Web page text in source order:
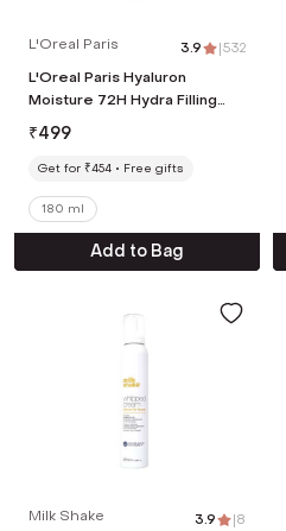
L'Oreal Paris 3.9 |532
L'Oreal Paris Hyaluron
Moisture 72H Hydra Filling
Night Cream (180ml)
₹499
Get for ₹454 Free gifts
180 ml
Add to Bag
Milk Shake 3.9 |8